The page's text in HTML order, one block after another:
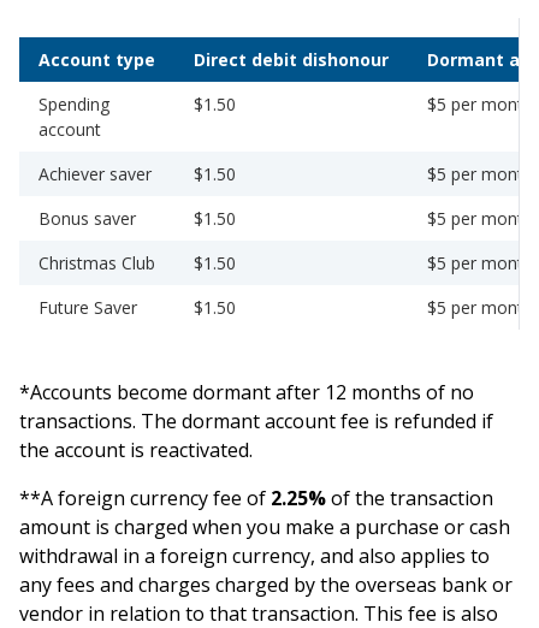
Account type Direct debit dishonour
Dormant
Spending
account
$1.50 $5 per
Achiever saver $1.50
$5 per
Bonus saver
$1.50
$5 per
Christmas Club
$1.50
$5 per
Future Saver
$1.50 $5 per
*Accounts become dormant after 12 months of no
transactions. The dormant account fee is refunded if
the account is reactivated.
**A foreign currency fee of 2.25%of the transaction
amount is charged when you make a purchase or cash
withdrawal in a foreign currency, and also applies to
any fees and charges charged by the overseas bank or
vendor in relation to that transaction. This fee is also